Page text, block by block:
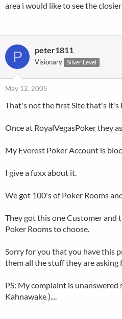
area i would like to see the
P peter1811
Visionary Silver Level
May 12, 2005
That's not the first Site that's it's
Once at RoyalVegasPoker they
My Everest Poker Account is
I give a fuxx about it.
We got 100's of Poker Rooms
They got this one Customer and
Poker Rooms to choose.
Sorry for you that you have this
them all the stuff they are asking
PS: My complaint is unanswered
Kahnawake )....